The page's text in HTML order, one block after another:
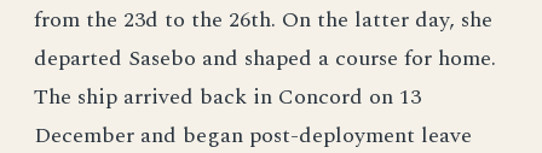
from the 23d to the 26th. On the latter day, she
departed Sasebo and shaped a course for home.
The ship arrived back in Concord on 13
December and began post-deployment leave